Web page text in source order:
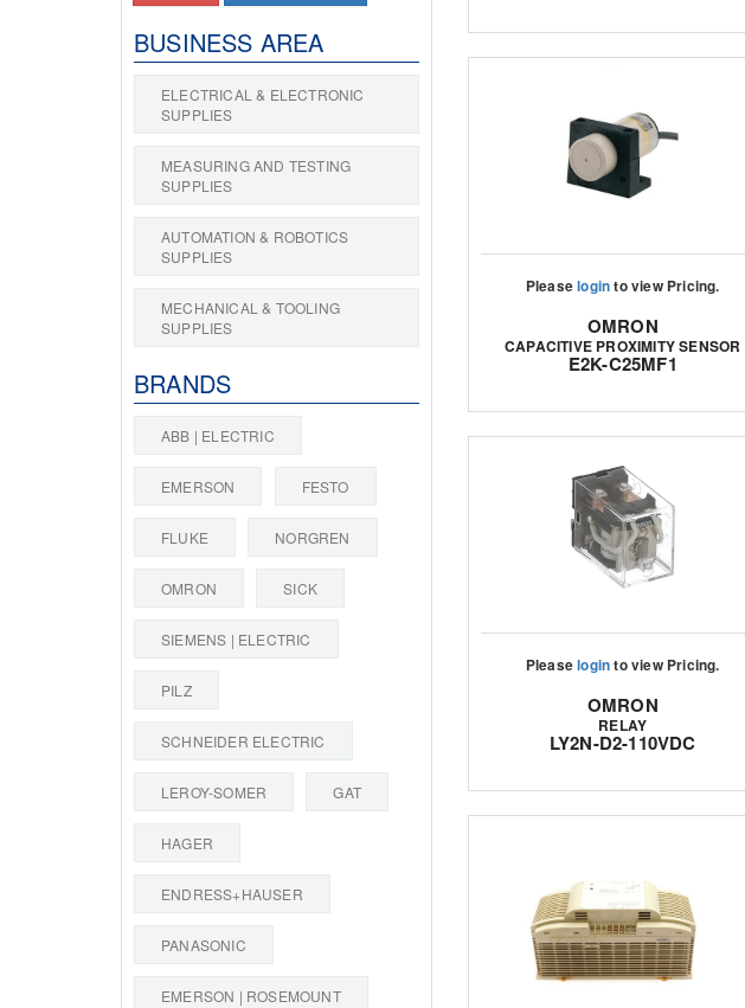
BUSINESS AREA
ELECTRICAL & ELECTRONIC
SUPPLIES
MEASURING AND TESTING
SUPPLIES
AUTOMATION & ROBOTICS
SUPPLIES
MECHANICAL & TOOLING
SUPPLIES
BRANDS
ABB | ELECTRIC
EMERSON FESTO
FLUKE NORGREN
OMRON SICK
SIEMENS | ELECTRIC
PILZ
SCHNEIDER ELECTRIC
LEROY-SOMER GAT
HAGER
ENDRESS+HAUSER
PANASONIC
EMERSON | ROSEMOUNT
Pleaseloginto view Pricing.
OMRON
CAPACITIVE PROXIMITY SENSOR
E2K-C25MF1
Pleaseloginto view Pricing.
OMRON
RELAY
LY2N-D2-110VDC